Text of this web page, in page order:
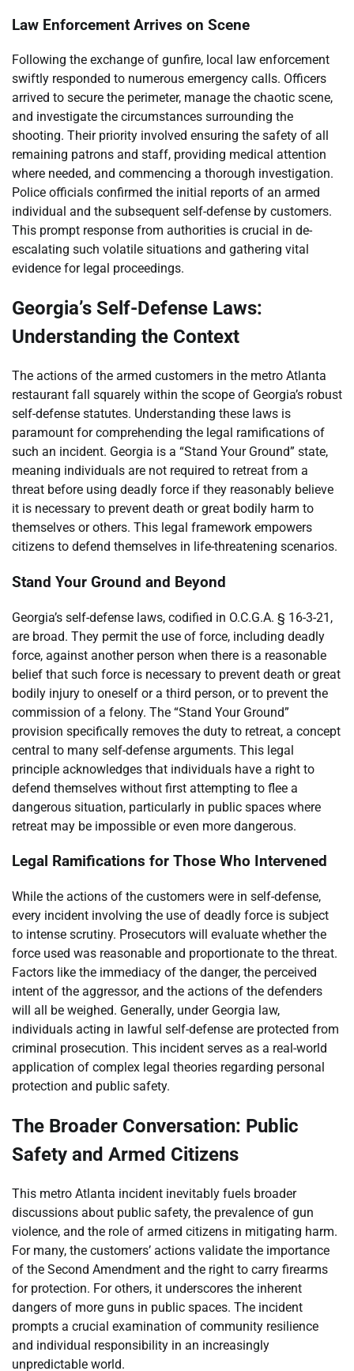
Law Enforcement Arrives on Scene
Following the exchange of gunfire, local law enforcement
swiftly responded to numerous emergency calls. Officers
arrived to secure the perimeter, manage the chaotic scene,
and investigate the circumstances surrounding the
shooting. Their priority involved ensuring the safety of all
remaining patrons and staff, providing medical attention
where needed, and commencing a thorough investigation.
Police officials confirmed the initial reports of an armed
individual and the subsequent self-defense by customers.
This prompt response from authorities is crucial in de-
escalating such volatile situations and gathering vital
evidence for legal proceedings.
Georgia’s Self-Defense Laws:
Understanding the Context
The actions of the armed customers in the metro Atlanta
restaurant fall squarely within the scope of Georgia’s robust
self-defense statutes. Understanding these laws is
paramount for comprehending the legal ramifications of
such an incident. Georgia is a “Stand Your Ground” state,
meaning individuals are not required to retreat from a
threat before using deadly force if they reasonably believe
it is necessary to prevent death or great bodily harm to
themselves or others. This legal framework empowers
citizens to defend themselves in life-threatening scenarios.
Stand Your Ground and Beyond
Georgia’s self-defense laws, codified in O.C.G.A. § 16-3-21,
are broad. They permit the use of force, including deadly
force, against another person when there is a reasonable
belief that such force is necessary to prevent death or great
bodily injury to oneself or a third person, or to prevent the
commission of a felony. The “Stand Your Ground”
provision specifically removes the duty to retreat, a concept
central to many self-defense arguments. This legal
principle acknowledges that individuals have a right to
defend themselves without first attempting to flee a
dangerous situation, particularly in public spaces where
retreat may be impossible or even more dangerous.
Legal Ramifications for Those Who Intervened
While the actions of the customers were in self-defense,
every incident involving the use of deadly force is subject
to intense scrutiny. Prosecutors will evaluate whether the
force used was reasonable and proportionate to the threat.
Factors like the immediacy of the danger, the perceived
intent of the aggressor, and the actions of the defenders
will all be weighed. Generally, under Georgia law,
individuals acting in lawful self-defense are protected from
criminal prosecution. This incident serves as a real-world
application of complex legal theories regarding personal
protection and public safety.
The Broader Conversation: Public
Safety and Armed Citizens
This metro Atlanta incident inevitably fuels broader
discussions about public safety, the prevalence of gun
violence, and the role of armed citizens in mitigating harm.
For many, the customers’ actions validate the importance
of the Second Amendment and the right to carry firearms
for protection. For others, it underscores the inherent
dangers of more guns in public spaces. The incident
prompts a crucial examination of community resilience
and individual responsibility in an increasingly
unpredictable world.